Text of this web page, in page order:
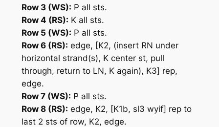
Row 3 (WS): P all sts.
Row 4 (RS): K all sts.
Row 5 (WS): P all sts.
Row 6 (RS): edge, [K2, (insert RN under
horizontal strand(s), K center st, pull
through, return to LN, K again), K3] rep,
edge.
Row 7 (WS): P all sts.
Row 8 (RS): edge, K2, [K1b, sl3 wyif] rep to
last 2 sts of row, K2, edge.